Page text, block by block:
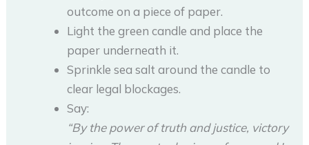
outcome on a piece of paper.
Light the green candle and place the
paper underneath it.
Sprinkle sea salt around the candle to
clear legal blockages.
Say:
“By the power of truth and justice, victory